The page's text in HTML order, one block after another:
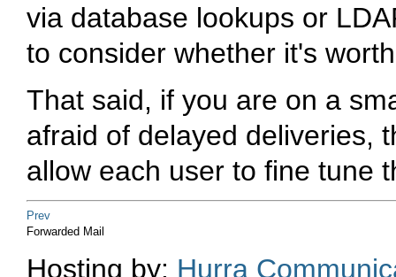
via database lookups or
to consider whether it's
That said, if you are on a
afraid of delayed deliveries,
allow each user to fine tune
Prev
Forwarded Mail
Hosting by: Hurra